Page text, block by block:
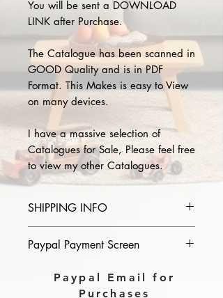
You will be sent a DOWNLOAD
LINK after Purchase.
The Catalogue has been scanned in
GOOD Quality and is in PDF
Format. This Makes is easy to View
on many devices.
I have a massive selection of
Catalogues for Sale, Please feel free
to view my other Catalogues.
SHIPPING INFO
of catalogue you purchase in the
Download link will then be sent to
Paypal Payment Screen
Please select sending to a friend or
family on the payment page of
Paypal Email for
Purchases